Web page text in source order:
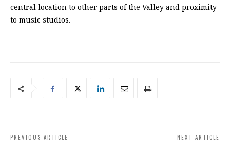
central location to other parts of the Valley and proximity
to music studios.
PREVIOUS ARTICLE NEXT ARTICLE